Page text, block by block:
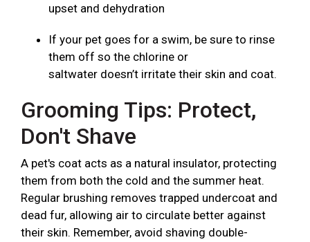
upset and dehydration
If your pet goes for a swim, be sure to rinse
them off so the chlorine or
saltwater doesn’t irritate their skin and coat.
Grooming Tips: Protect,
Don't Shave
A pet's coat acts as a natural insulator, protecting
them from both the cold and the summer heat.
Regular brushing removes trapped undercoat and
dead fur, allowing air to circulate better against
their skin. Remember, avoid shaving double-